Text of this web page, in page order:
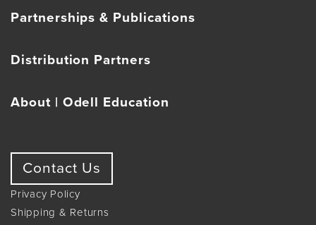
Partnerships & Publications
Distribution Partners
About | Odell Education
Contact Us
Privacy Policy
Shipping & Returns